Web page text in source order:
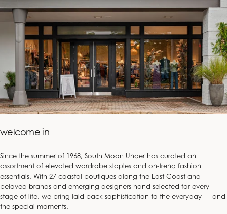
welcome in
Since the summer of 1968, South Moon Under has curated an
assortment of elevated wardrobe staples and on-trend fashion
essentials. With 27 coastal boutiques along the East Coast and
beloved brands and emerging designers hand-selected for every
stage of life, we bring laid-back sophistication to the everyday — and
the special moments.